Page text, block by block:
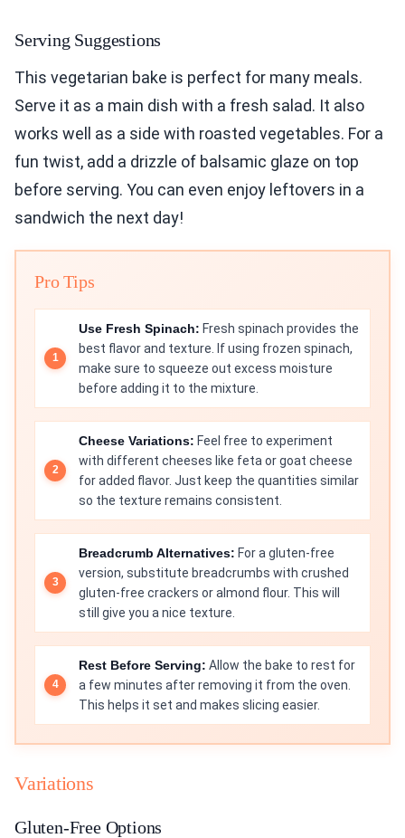
Serving Suggestions
This vegetarian bake is perfect for many meals.
Serve it as a main dish with a fresh salad. It also
works well as a side with roasted vegetables. For a
fun twist, add a drizzle of balsamic glaze on top
before serving. You can even enjoy leftovers in a
sandwich the next day!
Pro Tips
Use Fresh Spinach: Fresh spinach provides the
best flavor and texture. If using frozen spinach,
make sure to squeeze out excess moisture
before adding it to the mixture.
Cheese Variations: Feel free to experiment
with different cheeses like feta or goat cheese
for added flavor. Just keep the quantities similar
so the texture remains consistent.
Breadcrumb Alternatives: For a gluten-free
version, substitute breadcrumbs with crushed
gluten-free crackers or almond flour. This will
still give you a nice texture.
Rest Before Serving: Allow the bake to rest for
a few minutes after removing it from the oven.
This helps it set and makes slicing easier.
Variations
Gluten-Free Options